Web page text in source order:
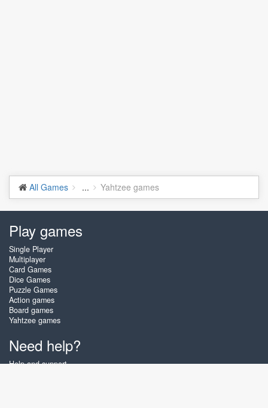
All Games ... Yahtzee games
Play games
Single Player
Multiplayer
Card Games
Dice Games
Puzzle Games
Action games
Board games
Yahtzee games
Need help?
Help and support